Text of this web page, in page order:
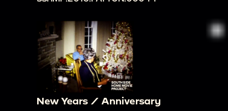
New Years / Anniversary